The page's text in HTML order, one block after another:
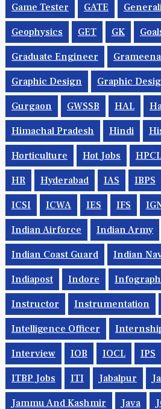
Fraud Alert Freshers
Game Tester GATE
Geophysics GET GK
Graduate Engineer Grameena
Graphic Design Graphic
Gurgaon GWSSB HAL
Himachal Pradesh Hindi
Horticulture Hot Jobs HPCL
HR Hyderabad IAS IBPS
ICSI ICWA IES IFS
Indian Airforce Indian Army
Indian Coast Guard Indian
Indiapost Indore
Instructor Instrumentation
Intelligence Officer
Interview IOB IOCL IPS
ITBP Jobs ITI Jabalpur